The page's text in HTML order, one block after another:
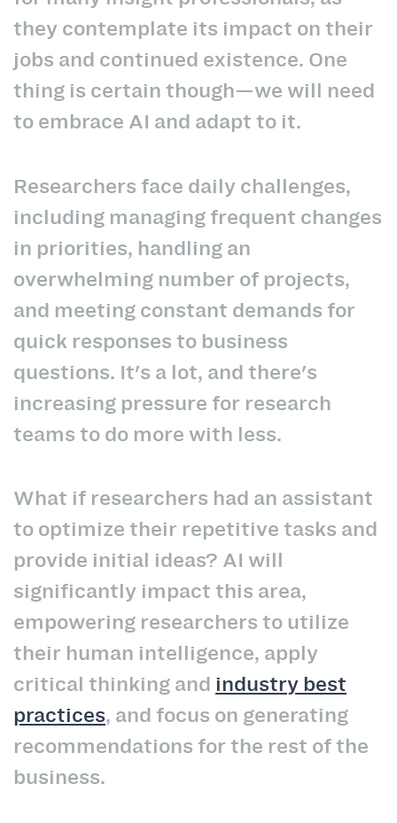
they contemplate its impact on their
jobs and continued existence. One
thing is certain though—we will need
to embrace AI and adapt to it.
Researchers face daily challenges,
including managing frequent changes
in priorities, handling an
overwhelming number of projects,
and meeting constant demands for
quick responses to business
questions. It's a lot, and there's
increasing pressure for research
teams to do more with less.
What if researchers had an assistant
to optimize their repetitive tasks and
provide initial ideas? AI will
significantly impact this area,
empowering researchers to utilize
their human intelligence, apply
critical thinking and industry best
practices, and focus on generating
recommendations for the rest of the
business.